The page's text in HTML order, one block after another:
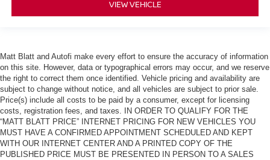
VIEW VEHICLE
Matt Blatt and Autofi make every effort to ensure the accuracy of information
on this site. However, data or typographical errors may occur, and we reserve
the right to correct them once identified. Vehicle pricing and availability are
subject to change without notice, and all vehicles are subject to prior sale.
Price(s) include all costs to be paid by a consumer, except for licensing
costs, registration fees, and taxes. IN ORDER TO QUALIFY FOR THE
“MATT BLATT PRICE” INTERNET PRICING FOR NEW VEHICLES YOU
MUST HAVE A CONFIRMED APPOINTMENT SCHEDULED AND KEPT
WITH OUR INTERNET CENTER AND A PRINTED COPY OF THE
PUBLISHED PRICE MUST BE PRESENTED IN PERSON TO A SALES